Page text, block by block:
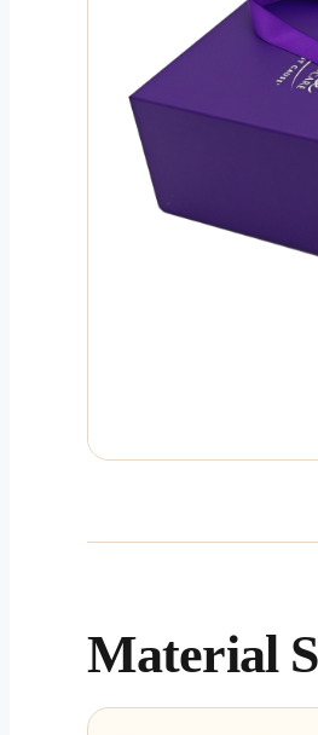
Material